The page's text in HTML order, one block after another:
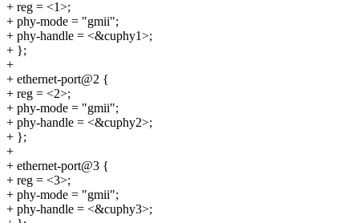
+ reg = <1>;
+ phy-mode = "gmii";
+ phy-handle = <&cuphy1>;
+ };
+
+ ethernet-port@2 {
+ reg = <2>;
+ phy-mode = "gmii";
+ phy-handle = <&cuphy2>;
+ };
+
+ ethernet-port@3 {
+ reg = <3>;
+ phy-mode = "gmii";
+ phy-handle = <&cuphy3>;